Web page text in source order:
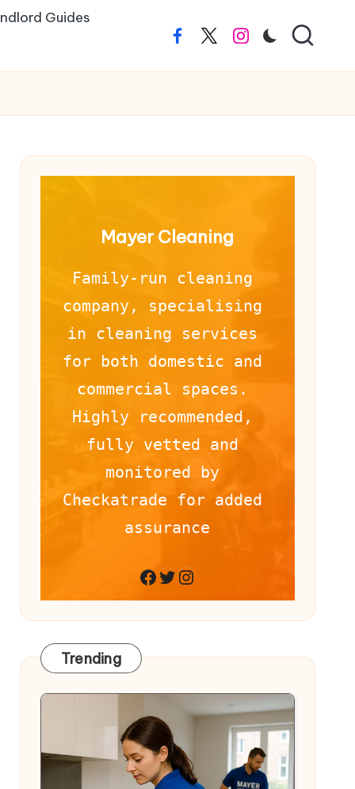
Guides
FacebookTwitterInstagram
Mayer Cleaning
Family-run cleaning
company, specialising
in cleaning services
for both domestic and
commercial spaces.
Highly recommended,
fully vetted and
monitored by
Checkatrade for added
assurance
Facebook
Twitter
Instagram
Trending